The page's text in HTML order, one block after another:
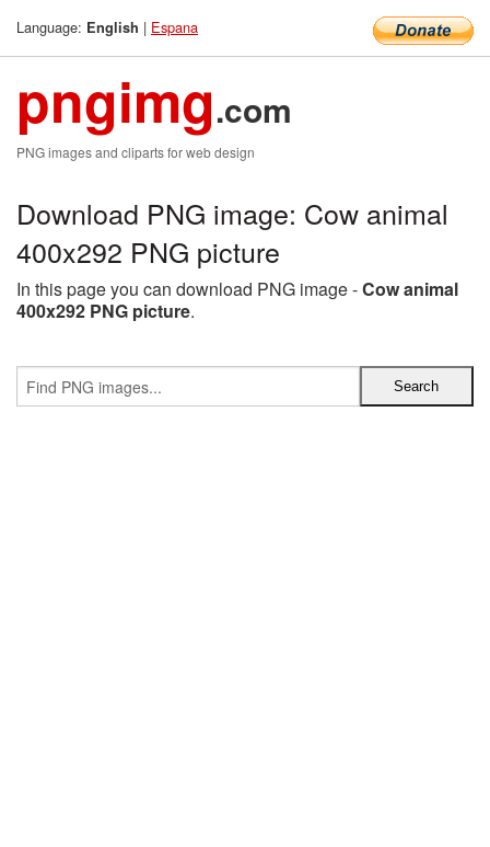
Language: English | Espana
pngimg.com
PNG images and cliparts for web design
Download PNG image: Cow animal
400x292 PNG picture
In this page you can download PNG image -Cow animal
400x292 PNG picture.